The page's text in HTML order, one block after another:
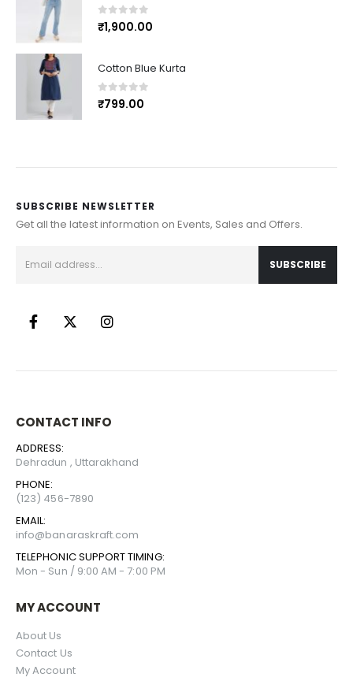
0out of 5
₹1,900.00
Cotton Blue Kurta
0out of 5
₹799.00
SUBSCRIBE NEWSLETTER
Get all the latest information on Events, Sales and Offers.
CONTACT INFO
ADDRESS:
Dehradun , Uttarakhand
PHONE:
(123) 456-7890
EMAIL:
info@banaraskraft.com
TELEPHONIC SUPPORT TIMING:
Mon - Sun / 9:00 AM - 7:00 PM
MY ACCOUNT
About Us
Contact Us
My Account